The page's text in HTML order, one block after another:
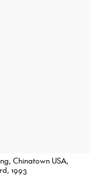
Chinatown USA,
1993